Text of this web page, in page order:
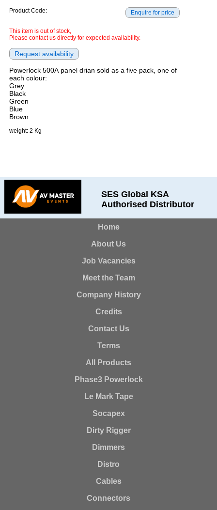
Product Code:
This item is out of stock,
Please contact us directly for expected availability.
Powerlock 500A panel drian sold as a five pack, one of
each colour:
Grey
Black
Green
Blue
Brown
weight: 2 Kg
SES Global KSA
Authorised Distributor
Home
About Us
Job Vacancies
Meet the Team
Company History
Credits
Contact Us
Terms
All Products
Phase3 Powerlock
Le Mark Tape
Socapex
Dirty Rigger
Dimmers
Distro
Cables
Connectors